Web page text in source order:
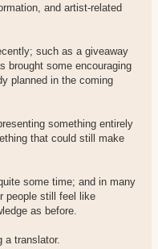
and artist-related
such as a giveaway
brought some encouraging
planned in the coming
something entirely
that could still make
some time; and in many
people still feel like
as before.
translator.